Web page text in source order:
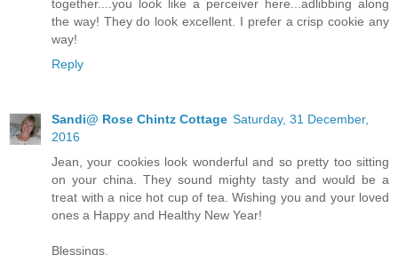
together....you look like a perceiver here...adlibbing along
the way! They do look excellent. I prefer a crisp cookie any
way!
Reply
Sandi@ Rose Chintz Cottage Saturday, 31 December,
2016
Jean, your cookies look wonderful and so pretty too sitting
on your china. They sound mighty tasty and would be a
treat with a nice hot cup of tea. Wishing you and your loved
ones a Happy and Healthy New Year!
Blessings,